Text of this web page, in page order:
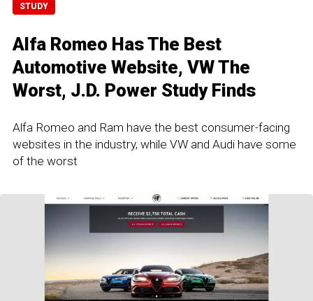
STUDY
Alfa Romeo Has The Best
Automotive Website, VW The
Worst, J.D. Power Study Finds
Alfa Romeo and Ram have the best consumer-facing
websites in the industry, while VW and Audi have some
of the worst